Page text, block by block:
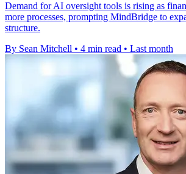
Demand for AI oversight tools is rising as
more processes, prompting MindBridge to
structure.
By Sean Mitchell • 4 min read • Last month